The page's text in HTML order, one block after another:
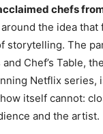
chefs
the idea that
storytelling. The
and Chef’s Table,
Netflix series,
itself cannot:
and the artist.